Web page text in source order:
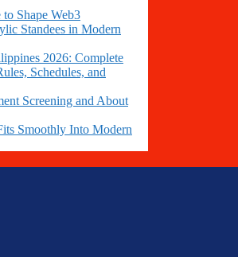
Shape Web3
Standees in Modern
2026: Complete
Schedules, and
Screening and About
Smoothly Into Modern